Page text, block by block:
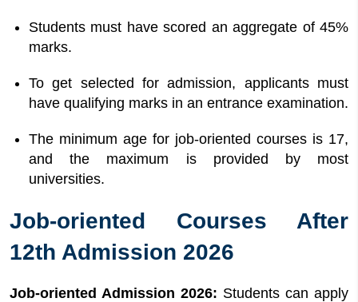
Students must have scored an aggregate of 45%
marks.
To get selected for admission, applicants must
have qualifying marks in an entrance examination.
The minimum age for job-oriented courses is 17,
and the maximum is provided by most
universities.
Job-oriented Courses After
12th Admission 2026
Job-oriented Admission 2026: Students can apply